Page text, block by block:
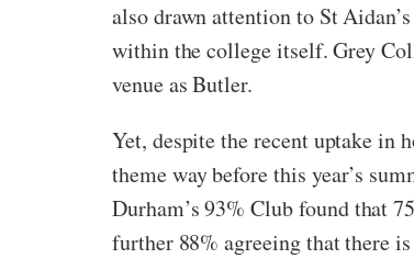
also drawn attention to St
within the college itself. Grey
venue as Butler.
Yet, despite the recent uptake in
theme way before this year’s
Durham’s 93% Club found that
further 88% agreeing that there